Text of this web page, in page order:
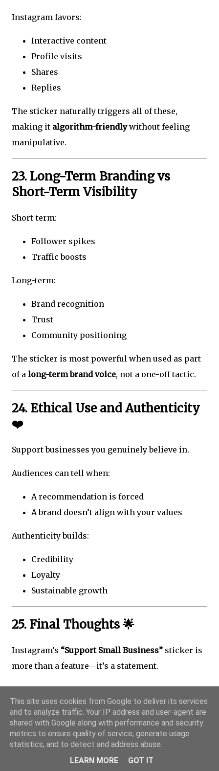
Instagram favors:
Interactive content
Profile visits
Shares
Replies
The sticker naturally triggers all of these,
making it algorithm-friendlywithout feeling
manipulative.
23. Long-Term Branding vs
Short-Term Visibility
Short-term:
Follower spikes
Traffic boosts
Long-term:
Brand recognition
Trust
Community positioning
The sticker is most powerful when used as part
of a long-term brand voice, not a one-off tactic.
24. Ethical Use and Authenticity
❤️
Support businesses you genuinely believe in.
Audiences can tell when:
A recommendation is forced
A brand doesn’t align with your values
Authenticity builds:
Credibility
Loyalty
Sustainable growth
25. Final Thoughts 🌟
Instagram’s “Support Small Business” sticker is
more than a feature—it’s a statement.
It says:
Community matters
Small brands deserve visibility
People support people
This site uses cookies from Google to deliver its services
and to analyze traffic. Your IP address and user-agent are
shared with Google along with performance and security
metrics to ensure quality of service, generate usage
statistics, and to detect and address abuse.
LEARN MORE
GOT IT